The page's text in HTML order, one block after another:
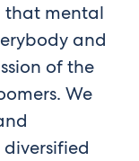
that mental
and
of the
We